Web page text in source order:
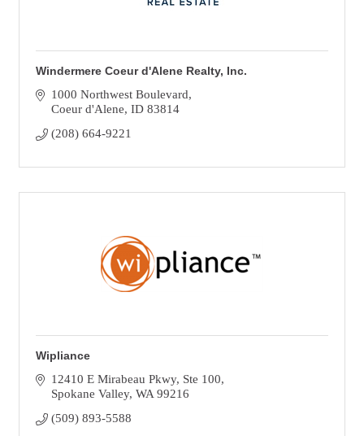
Windermere Coeur d'Alene Realty, Inc.
1000 Northwest Boulevard
Coeur d'Alene ID 83814
(208) 664-9221
Wipliance
12410 E Mirabeau Pkwy Ste 100
Spokane Valley WA 99216
(509) 893-5588